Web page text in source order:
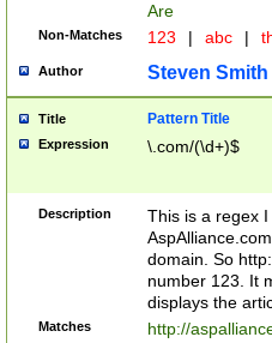
Are
Non-Matches 123 | abc |
Author Steven Smith
Title Pattern Title
Expression \.com/(\d+)$
Description
This is a regex
domain. So
number 123. It
displays the
Matches
http://